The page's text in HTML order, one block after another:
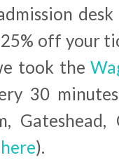
off your
took the
30
Gateshead,
).